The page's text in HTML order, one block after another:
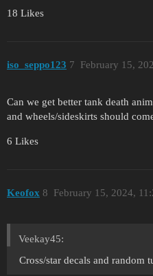
18 Likes
iso_seppo123 February 15,
7
Can we get better tank death
and wheels/sideskirts should
6 Likes
Keofox February 15, 2024,
8
Veekay45:
Cross/star decals and random